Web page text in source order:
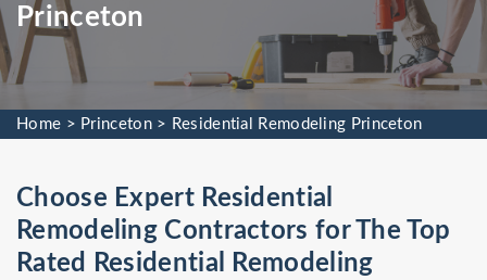
Princeton
Home > Princeton> Residential Remodeling Princeton
Choose Expert Residential
Remodeling Contractors for The Top
Rated Residential Remodeling